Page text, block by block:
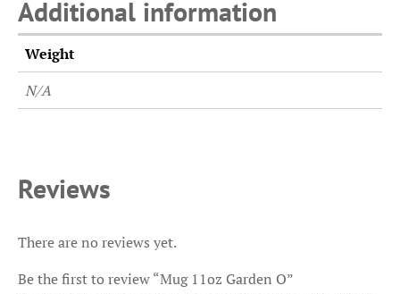
Additional information
Weight
N/A
Reviews
There are no reviews yet.
Be the first to review “Mug 11oz Garden O”